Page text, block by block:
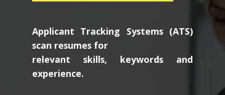
Applicant Tracking Systems (ATS)
scan resumes for
relevant skills, keywords and
experience.